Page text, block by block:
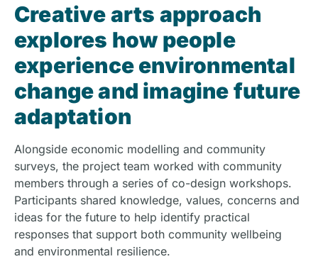
Creative arts approach
explores how people
experience environmental
change and imagine future
adaptation
Alongside economic modelling and community
surveys, the project team worked with community
members through a series of co-design workshops.
Participants shared knowledge, values, concerns and
ideas for the future to help identify practical
responses that support both community wellbeing
and environmental resilience.